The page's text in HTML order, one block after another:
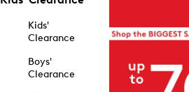
Kids'
Clearance
Boys'
Clearance